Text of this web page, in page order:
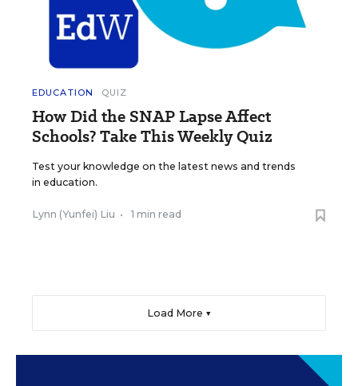
EDUCATION QUIZ
How Did the SNAP Lapse Affect
Schools? Take This Weekly Quiz
Test your knowledge on the latest news and trends
in education.
Lynn (Yunfei) Liu • 1 min read
Load More ▼